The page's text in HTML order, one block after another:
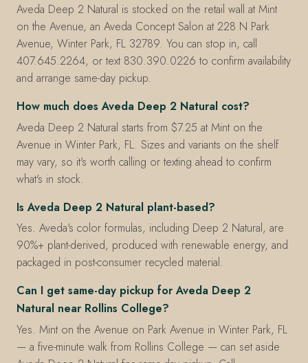
Aveda Deep 2 Natural is stocked on the retail wall at Mint
on the Avenue, an Aveda Concept Salon at 228 N Park
Avenue, Winter Park, FL 32789. You can stop in, call
407.645.2264, or text 830.390.0226 to confirm availability
and arrange same-day pickup.
How much does Aveda Deep 2 Natural cost?
Aveda Deep 2 Natural starts from $7.25 at Mint on the
Avenue in Winter Park, FL. Sizes and variants on the shelf
may vary, so it's worth calling or texting ahead to confirm
what's in stock.
Is Aveda Deep 2 Natural plant-based?
Yes. Aveda's color formulas, including Deep 2 Natural, are
90%+ plant-derived, produced with renewable energy, and
packaged in post-consumer recycled material.
Can I get same-day pickup for Aveda Deep 2
Natural near Rollins College?
Yes. Mint on the Avenue on Park Avenue in Winter Park, FL
— a five-minute walk from Rollins College — can set aside